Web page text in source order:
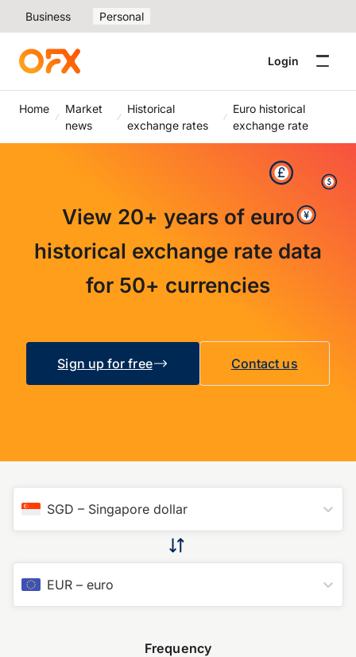
Business Personal
Login
Home
Market
news
Historical
exchange rates
Euro historical
exchange rate
View 20+ years of euro
historical exchange rate data
for 50+ currencies
Sign up for free Contact us
SGD – Singapore dollar
EUR – euro
Frequency